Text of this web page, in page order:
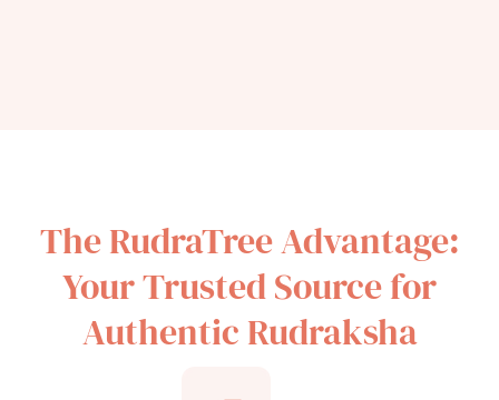
The RudraTree Advantage:
Your Trusted Source for
Authentic Rudraksha